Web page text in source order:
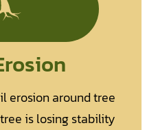
erosion around tree
is losing stability